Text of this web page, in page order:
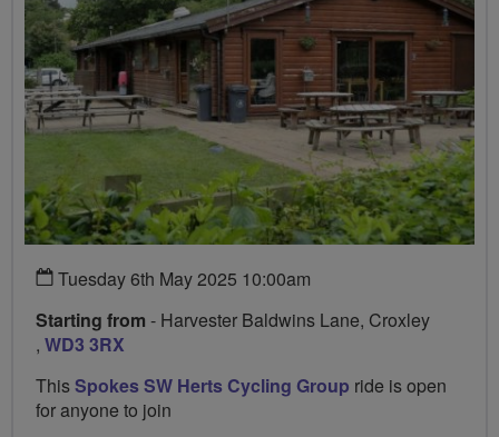
Tuesday 6th May 2025 10:00am
Starting from - Harvester Baldwins Lane, Croxley
, WD3 3RX
ThisSpokes SW Herts Cycling Group ride is open
for anyone to join